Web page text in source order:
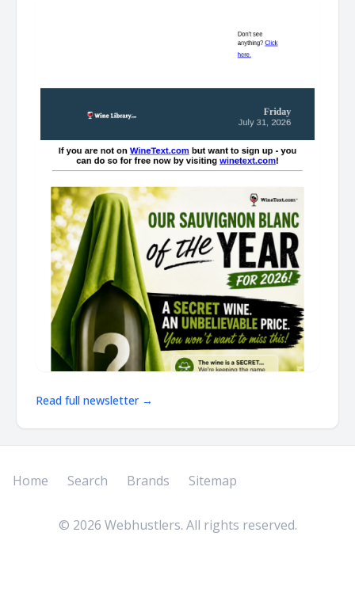
Read full newsletter →
Home Search Brands Sitemap
© 2026 Webhustlers. All rights reserved.